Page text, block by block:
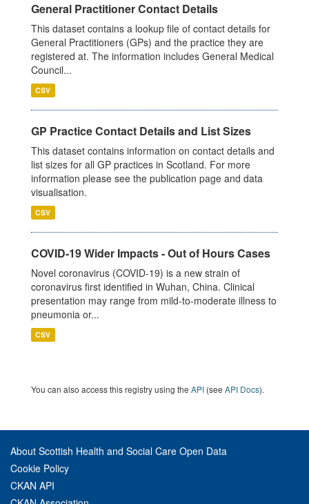
General Practitioner Contact Details
This dataset contains a lookup file of contact details for
General Practitioners (GPs) and the practice they are
registered at. The information includes General Medical
Council...
CSV
GP Practice Contact Details and List Sizes
This dataset contains information on contact details and
list sizes for all GP practices in Scotland. For more
information please see the publication page and data
visualisation.
CSV
COVID-19 Wider Impacts - Out of Hours Cases
Novel coronavirus (COVID-19) is a new strain of
coronavirus first identified in Wuhan, China. Clinical
presentation may range from mild-to-moderate illness to
pneumonia or...
CSV
You can also access this registry using the API (see API Docs).
About Scottish Health and Social Care Open Data
Cookie Policy
CKAN API